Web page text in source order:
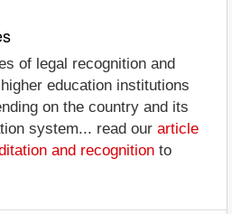
of legal recognition and
education institutions
on the country and its
system... read our article
and recognition to